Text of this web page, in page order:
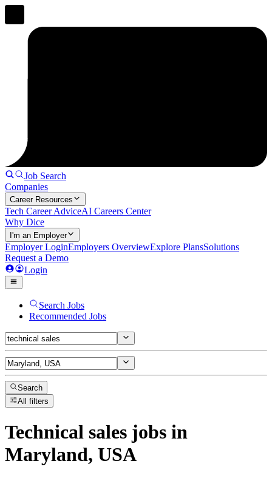
Job Search
Companies
Career Resources
Tech Career AdviceAI Careers Center
Why Dice
I'm an Employer
Employer LoginEmployers OverviewExplore PlansSolutions
Request a Demo
Login
Search Jobs
Recommended Jobs
Search
All filters
Technical sales jobs in
Maryland, USA